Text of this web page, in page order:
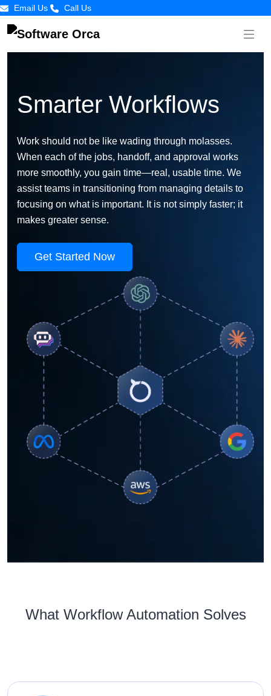
Email Us Call Us
Smarter Workflows
Work should not be like wading through molasses.
When each of the jobs, handoff, and approval works
more smoothly, you gain time—real, usable time. We
assist teams in transitioning from managing details to
focusing on what is important. It is not simply faster; it
makes greater sense.
Get Started Now
What Workflow Automation Solves